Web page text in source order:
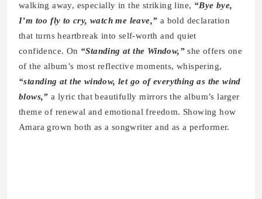
walking away, especially in the striking line, “Bye bye,
I’m too fly to cry, watch me leave,” a bold declaration
that turns heartbreak into self-worth and quiet
confidence. On “Standing at the Window,” she offers one
of the album’s most reflective moments, whispering,
“standing at the window, let go of everything as the wind
blows,” a lyric that beautifully mirrors the album’s larger
theme of renewal and emotional freedom. Showing how
Amara grown both as a songwriter and as a performer.